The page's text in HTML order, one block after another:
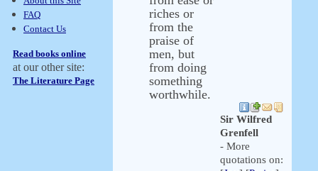
FAQ
Contact Us
Read books online
at our other site:
The Literature Page
riches or
from the
praise of
men, but
from doing
something
worthwhile.
Sir Wilfred
Grenfell
- More
quotations on: